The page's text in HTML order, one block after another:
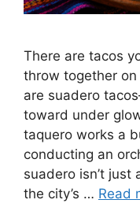
There are tacos
throw together
are suadero
toward under
taquero works a
conducting an
suadero isn’t just
the city’s … Read